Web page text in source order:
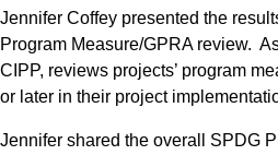
Presentation
Jennifer Coffey presented the
Program Measure/GPRA review.
CIPP, reviews projects’ program
or later in their project
Jennifer shared the overall SPDG